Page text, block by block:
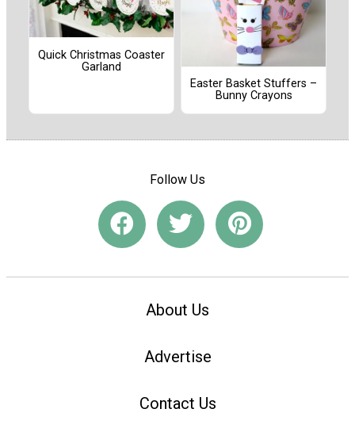
Quick Christmas Coaster
Garland
Easter Basket Stuffers –
Bunny Crayons
Follow Us
About Us
Advertise
Contact Us